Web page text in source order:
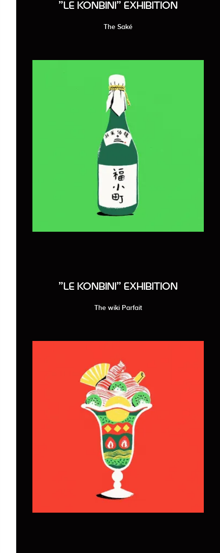
"LE KONBINI" EXHIBITION
The Saké
"LE KONBINI" EXHIBITION
The wiki Parfait